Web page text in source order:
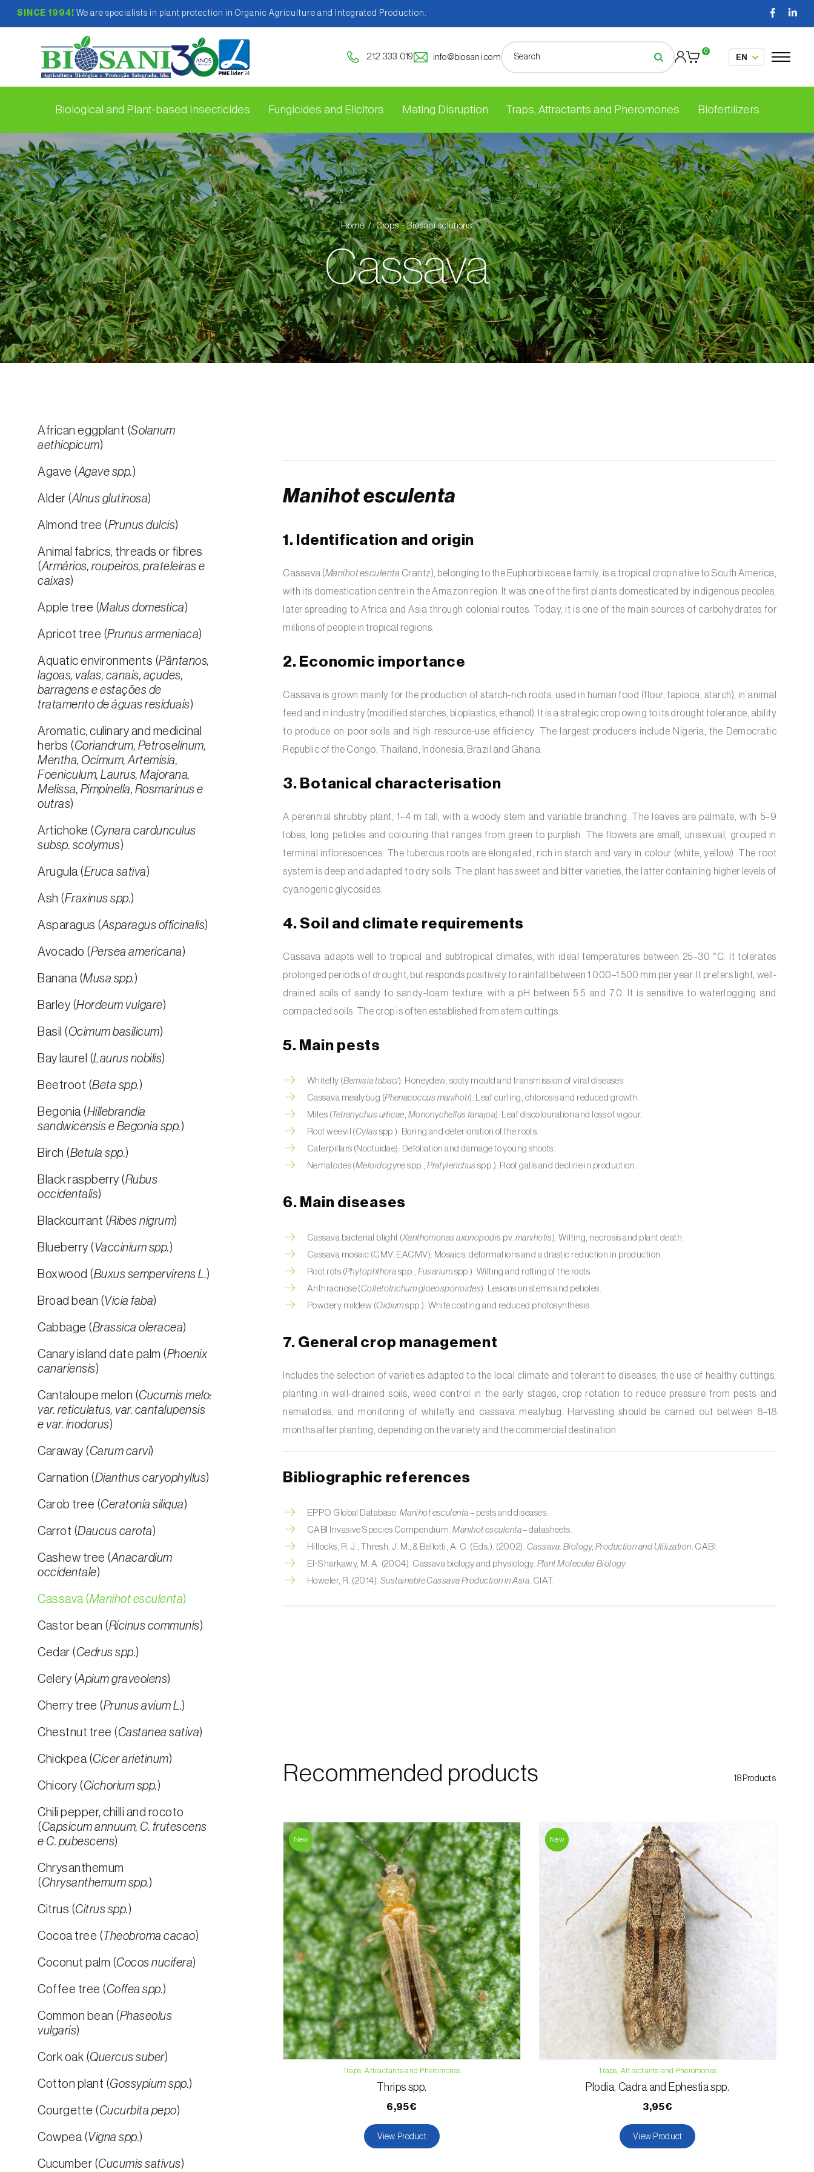
SINCE 1994! We are specialists in plant protection in Organic Agriculture and Integrated Production.
212 333 019 info@biosani.com
0
Biological and Plant-based Insecticides Fungicides and Elicitors Mating Disruption Traps, Attractants and Pheromones Biofertilizers
Home Crops - Biosani solutions
Cassava
African eggplant (Solanum
aethiopicum)
Agave (Agave spp.)
Alder (Alnus glutinosa)
Almond tree (Prunus dulcis)
Animal fabrics, threads or fibres
(Armários, roupeiros, prateleiras e
caixas)
Apple tree (Malus domestica)
Apricot tree (Prunus armeniaca)
Aquatic environments (Pântanos,
lagoas, valas, canais, açudes,
barragens e estações de
tratamento de águas residuais)
Aromatic, culinary and medicinal
herbs (Coriandrum, Petroselinum,
Mentha, Ocimum, Artemisia,
Foeniculum, Laurus, Majorana,
Melissa, Pimpinella, Rosmarinus e
outras)
Artichoke (Cynara cardunculus
subsp. scolymus)
Arugula (Eruca sativa)
Ash (Fraxinus spp.)
Asparagus (Asparagus officinalis)
Avocado (Persea americana)
Banana (Musa spp.)
Barley (Hordeum vulgare)
Basil (Ocimum basilicum)
Bay laurel (Laurus nobilis)
Beetroot (Beta spp.)
Begonia (Hillebrandia
sandwicensis e Begonia spp.)
Birch (Betula spp.)
Black raspberry (Rubus
occidentalis)
Blackcurrant (Ribes nigrum)
Blueberry ( Vaccinium spp.)
Boxwood (Buxus sempervirens L.)
Broad bean (Vicia faba)
Cabbage (Brassica oleracea)
Canary island date palm (Phoenix
canariensis)
Cantaloupe melon (Cucumis melo:
var. reticulatus, var. cantalupensis
e var. inodorus)
Caraway (Carum carvi)
Carnation (Dianthus caryophyllus)
Carob tree (Ceratonia siliqua)
Carrot (Daucus carota)
Cashew tree (Anacardium
occidentale)
Cassava (Manihot esculenta)
Castor bean (Ricinus communis)
Cedar (Cedrus spp.)
Celery (Apium graveolens)
Cherry tree (Prunus avium L.)
Chestnut tree (Castanea sativa)
Chickpea (Cicer arietinum)
Chicory (Cichorium spp.)
Chili pepper, chilli and rocoto
(Capsicum annuum, C. frutescens
e C. pubescens)
Chrysanthemum
(Chrysanthemum spp.)
Citrus (Citrus spp.)
Cocoa tree ( Theobroma cacao)
Coconut palm (Cocos nucifera)
Coffee tree (Coffea spp.)
Common bean (Phaseolus
vulgaris)
Cork oak (Quercus suber)
Cotton plant (Gossypium spp.)
Courgette (Cucurbita pepo)
Cowpea (Vigna spp.)
Cucumber (Cucumis sativus)
Manihot esculenta
1. Identification and origin
Cassava (Manihot esculenta Crantz), belonging to the Euphorbiaceae family, is a tropical crop native to South America,
with its domestication centre in the Amazon region. It was one of the first plants domesticated by indigenous peoples,
later spreading to Africa and Asia through colonial routes. Today, it is one of the main sources of carbohydrates for
millions of people in tropical regions.
2. Economic importance
Cassava is grown mainly for the production of starch-rich roots, used in human food (flour, tapioca, starch), in animal
feed and in industry (modified starches, bioplastics, ethanol). It is a strategic crop owing to its drought tolerance, ability
to produce on poor soils and high resource-use efficiency. The largest producers include Nigeria, the Democratic
Republic of the Congo, Thailand, Indonesia, Brazil and Ghana.
3. Botanical characterisation
A perennial shrubby plant, 1–4 m tall, with a woody stem and variable branching. The leaves are palmate, with 5–9
lobes, long petioles and colouring that ranges from green to purplish. The flowers are small, unisexual, grouped in
terminal inflorescences. The tuberous roots are elongated, rich in starch and vary in colour (white, yellow). The root
system is deep and adapted to dry soils. The plant has sweet and bitter varieties, the latter containing higher levels of
cyanogenic glycosides.
4. Soil and climate requirements
Cassava adapts well to tropical and subtropical climates, with ideal temperatures between 25–30 °C. It tolerates
prolonged periods of drought, but responds positively to rainfall between 1 000–1 500 mm per year. It prefers light, well-
drained soils of sandy to sandy-loam texture, with a pH between 5.5 and 7.0. It is sensitive to waterlogging and
compacted soils. The crop is often established from stem cuttings.
5. Main pests
Whitefly (Bemisia tabaci): Honeydew, sooty mould and transmission of viral diseases.
Cassava mealybug (Phenacoccus manihoti): Leaf curling, chlorosis and reduced growth.
Mites ( Tetranychus urticae, Mononychellus tanajoa): Leaf discolouration and loss of vigour.
Root weevil (Cylas spp.): Boring and deterioration of the roots.
Caterpillars (Noctuidae): Defoliation and damage to young shoots.
Nematodes (Meloidogyne spp.,Pratylenchus spp.): Root galls and decline in production.
6. Main diseases
Cassava bacterial blight (Xanthomonas axonopodis pv. manihotis ): Wilting, necrosis and plant death.
Cassava mosaic (CMV, EACMV): Mosaics, deformations and a drastic reduction in production.
Root rots (Phytophthora spp., Fusarium spp.): Wilting and rotting of the roots.
Anthracnose (Colletotrichum gloeosporioides): Lesions on stems and petioles.
Powdery mildew (Oidium spp.): White coating and reduced photosynthesis.
7. General crop management
Includes the selection of varieties adapted to the local climate and tolerant to diseases, the use of healthy cuttings,
planting in well-drained soils, weed control in the early stages, crop rotation to reduce pressure from pests and
nematodes, and monitoring of whitefly and cassava mealybug. Harvesting should be carried out between 8–18
months after planting, depending on the variety and the commercial destination.
Bibliographic references
EPPO Global Database. Manihot esculenta – pests and diseases.
CABI Invasive Species Compendium.Manihot esculenta– datasheets.
Hillocks, R. J., Thresh, J. M., & Bellotti, A. C. (Eds.). (2002). Cassava: Biology, Production and Utilization. CABI.
El‑Sharkawy, M. A. (2004). Cassava biology and physiology. Plant Molecular Biology.
Howeler, R. (2014). Sustainable Cassava Production in Asia. CIAT.
Recommended products 18Products
New
Traps, Attractants and Pheromones
Thrips spp.
6,95€
View Product
New
Traps, Attractants and Pheromones
Plodia, Cadra and Ephestia spp.
3,95€
View Product